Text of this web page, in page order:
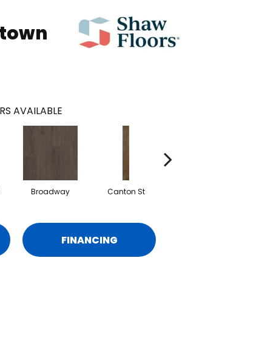
AVAILABLE
Broadway Canton St
FINANCING